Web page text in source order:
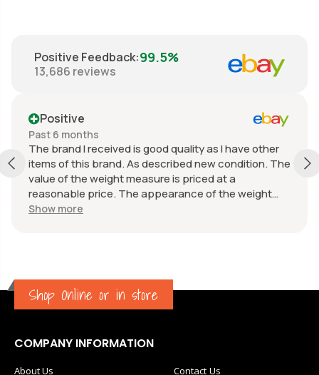
Positive Feedback:99.5%
13,686 reviews
Positive
Past 6 months
The brand I received is good quality as I have other
items of this brand. As described new condition. The
value of the weight measure is priced at a
reasonable price. The appearance of the weight
measure is as new, it was well packaged for
Show more
Shop Online or in store
COMPANY INFORMATION
About Us
Contact Us